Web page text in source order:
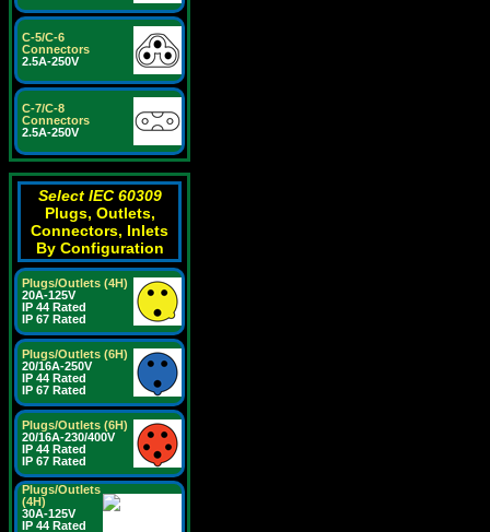
C-5/C-6
Connectors
2.5A-250V
C-7/C-8
Connectors
2.5A-250V
Select IEC 60309
Plugs, Outlets,
Connectors, Inlets
By Configuration
Plugs/Outlets (4H)
20A-125V
IP 44 Rated
IP 67 Rated
Plugs/Outlets (6H)
20/16A-250V
IP 44 Rated
IP 67 Rated
Plugs/Outlets (6H)
20/16A-230/400V
IP 44 Rated
IP 67 Rated
Plugs/Outlets
(4H)
30A-125V
IP 44 Rated